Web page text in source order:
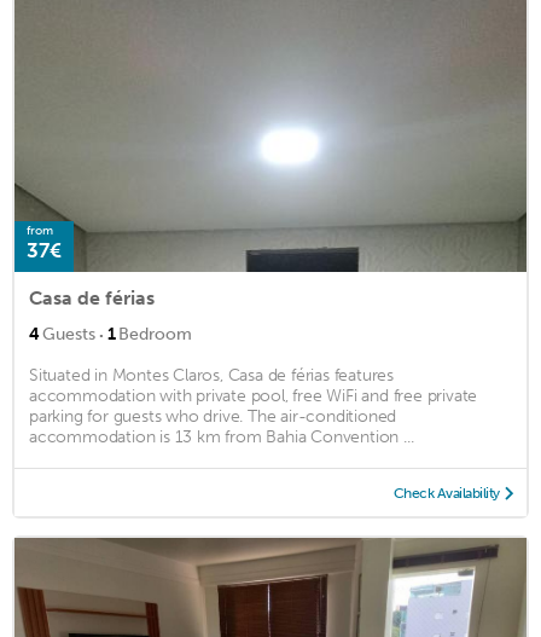
from
37€
Casa de férias
4Guests · 1Bedroom
Situated in Montes Claros, Casa de férias features
accommodation with private pool, free WiFi and free private
parking for guests who drive. The air-conditioned
accommodation is 13 km from Bahia Convention ...
Check Availability